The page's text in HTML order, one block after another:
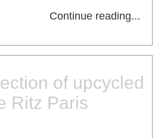
Continue reading...
of upcycled
Ritz Paris